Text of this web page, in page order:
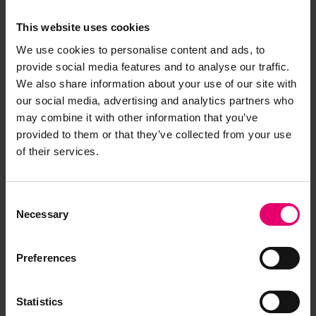
This website uses cookies
We use cookies to personalise content and ads, to
provide social media features and to analyse our traffic.
We also share information about your use of our site with
our social media, advertising and analytics partners who
may combine it with other information that you’ve
provided to them or that they’ve collected from your use
of their services.
Selection
Necessary
Preferences
Statistics